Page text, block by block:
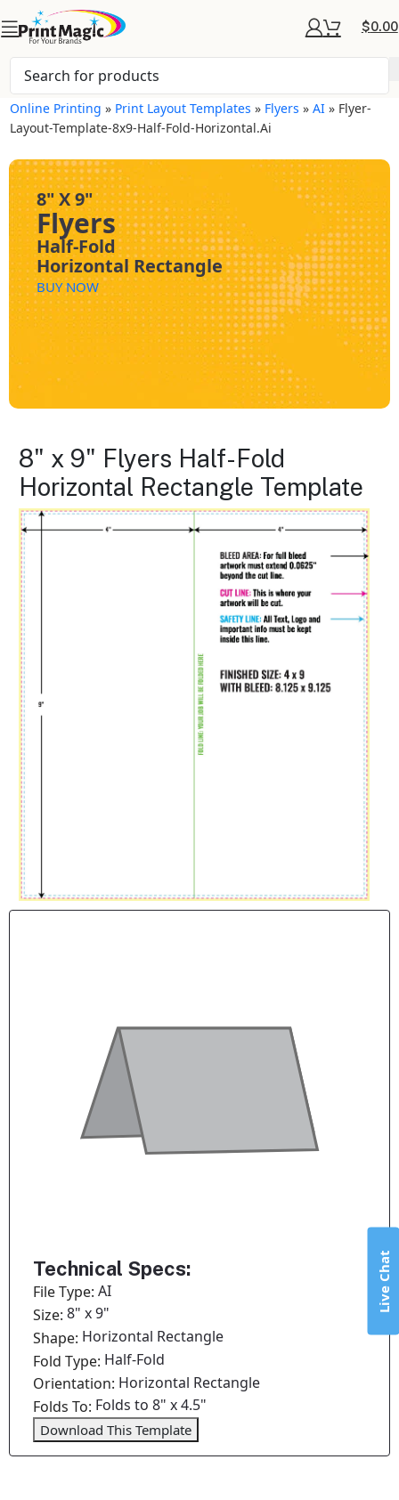
$0.00
Online Printing » Print Layout Templates » Flyers »AI » Flyer-
Layout-Template-8x9-Half-Fold-Horizontal.ai
8" X 9"
Flyers
Half-Fold
Horizontal Rectangle
BUY NOW
8" x 9" Flyers Half-Fold
Horizontal Rectangle Template
Technical Specs:
File Type:AI
Size:8" x 9"
Shape: Horizontal Rectangle
Fold Type: Half-Fold
Orientation: Horizontal Rectangle
Folds To: Folds to 8" x 4.5"
Download This Template
Live Chat